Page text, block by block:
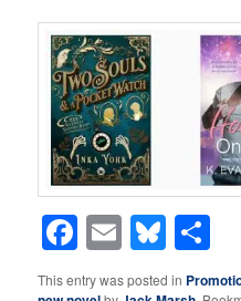
Facebook
Email
This entry was posted in